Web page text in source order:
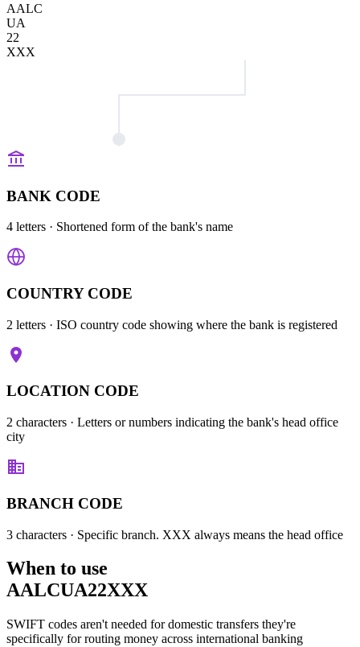
AALC
UA
22
XXX
BANK CODE
4 letters · Shortened form of the bank's name
COUNTRY CODE
2 letters · ISO country code showing where the bank is registered
LOCATION CODE
2 characters · Letters or numbers indicating the bank's head office
city
BRANCH CODE
3 characters · Specific branch. XXX always means the head office
When to use
AALCUA22XXX
SWIFT codes aren't needed for domestic transfers they're
specifically for routing money across international banking